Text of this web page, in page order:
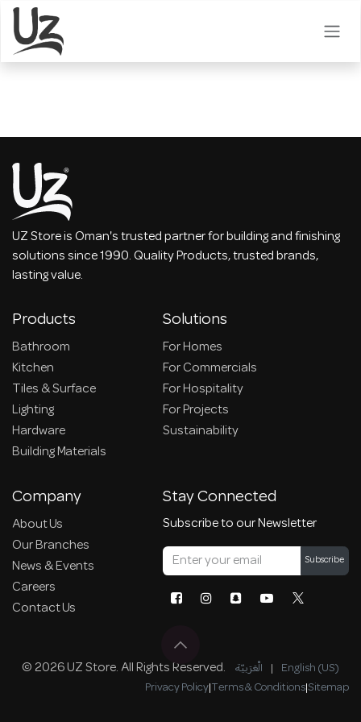
Skip to Content
UZ Store is Oman's trusted partner for building and finishing
solutions since 1990. Quality Products, trusted brands,
lasting value.
Products
Bathroom
Kitchen
Tiles & Surface
Lighting
Hardware
Building Materials
Solutions
For Homes
For Commercials
For Hospitality
For Projects
Sustainability
Company
About Us
Our Branches
News & Events
Careers
Contact Us
Stay Connected
Subscribe to our Newsletter
Subscribe
© 2026 UZ Store. All Rights Reserved. الْعَرَبيّة | English (US)
Privacy Policy|Terms & Conditions|Sitemap